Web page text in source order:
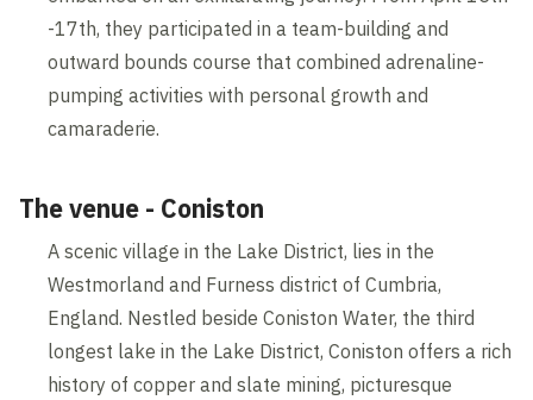
-17th, they participated in a team-building and
outward bounds course that combined adrenaline-
pumping activities with personal growth and
camaraderie.
The venue - Coniston
A scenic village in the Lake District, lies in the
Westmorland and Furness district of Cumbria,
England. Nestled beside Coniston Water, the third
longest lake in the Lake District, Coniston offers a rich
history of copper and slate mining, picturesque